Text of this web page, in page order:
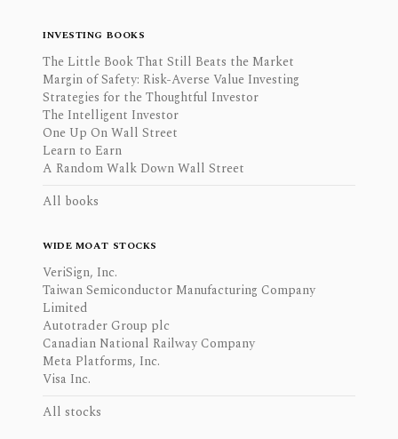
INVESTING BOOKS
The Little Book That Still Beats the Market
Margin of Safety: Risk-Averse Value Investing
Strategies for the Thoughtful Investor
The Intelligent Investor
One Up On Wall Street
Learn to Earn
A Random Walk Down Wall Street
All books
WIDE MOAT STOCKS
VeriSign, Inc.
Taiwan Semiconductor Manufacturing Company
Limited
Autotrader Group plc
Canadian National Railway Company
Meta Platforms, Inc.
Visa Inc.
All stocks